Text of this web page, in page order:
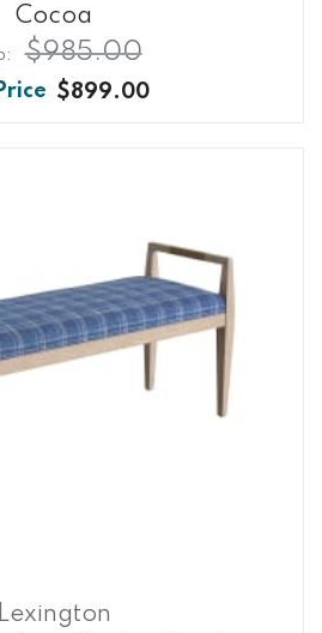
Cocoa
$899.00
$985.00
Lexington